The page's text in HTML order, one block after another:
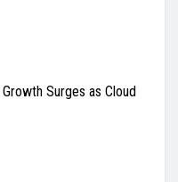
Surges as Cloud